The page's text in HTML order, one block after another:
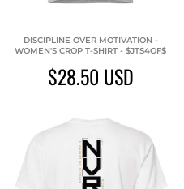
DISCIPLINE OVER MOTIVATION -
WOMEN'S CROP T-SHIRT - $JTS4OF$
$28.50 USD